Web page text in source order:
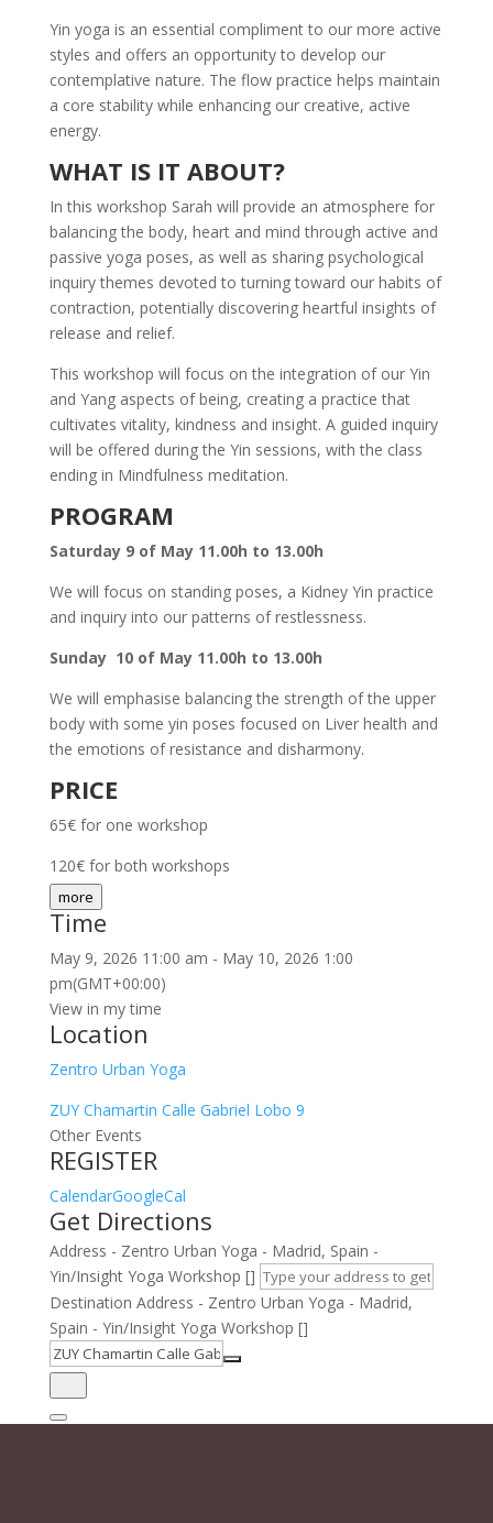
Yin yoga is an essential compliment to our more active
styles and offers an opportunity to develop our
contemplative nature. The flow practice helps maintain
a core stability while enhancing our creative, active
energy.
WHAT IS IT ABOUT?
In this workshop Sarah will provide an atmosphere for
balancing the body, heart and mind through active and
passive yoga poses, as well as sharing psychological
inquiry themes devoted to turning toward our habits of
contraction, potentially discovering heartful insights of
release and relief.
This workshop will focus on the integration of our Yin
and Yang aspects of being, creating a practice that
cultivates vitality, kindness and insight. A guided inquiry
will be offered during the Yin sessions, with the class
ending in Mindfulness meditation.
PROGRAM
Saturday 9 of May 11.00h to 13.00h
We will focus on standing poses, a Kidney Yin practice
and inquiry into our patterns of restlessness.
Sunday 10 of May 11.00h to 13.00h
We will emphasise balancing the strength of the upper
body with some yin poses focused on Liver health and
the emotions of resistance and disharmony.
PRICE
65€ for one workshop
120€ for both workshops
more
Time
May 9, 2026 11:00 am - May 10, 2026 1:00
pm(GMT+00:00)
View in my time
Location
Zentro Urban Yoga
ZUY Chamartin Calle Gabriel Lobo 9
Other Events
REGISTER
CalendarGoogleCal
Get Directions
Address - Zentro Urban Yoga - Madrid, Spain -
Yin/Insight Yoga Workshop []
Destination Address - Zentro Urban Yoga - Madrid,
Spain - Yin/Insight Yoga Workshop []